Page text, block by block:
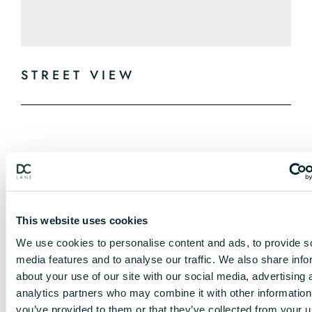
This website uses cookies
We use cookies to personalise content and ads, to provide
media features and to analyse our traffic. We also share
about your use of our site with our social media, advertising
analytics partners who may combine it with other
you’ve provided to them or that they’ve collected from your
STREET VIEW